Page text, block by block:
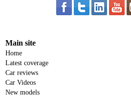
Main site
Home
Latest coverage
Car reviews
Car Videos
New models